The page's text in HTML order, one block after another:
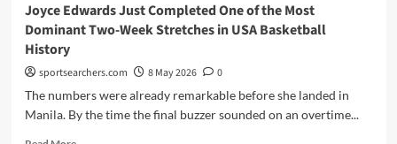
Now
Representing
USA
The
World
Joyce Edwards Just Completed One of the Most
Dominant Two-Week Stretches in USA Basketball
History
sportsearchers.com 8 May 2026
0
The numbers were already remarkable before she landed in
Manila. By the time the final buzzer sounded on an overtime...
Read